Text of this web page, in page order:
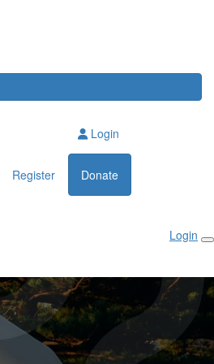
Login
Register Donate
Login